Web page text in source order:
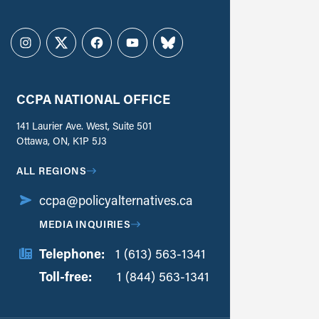
Instagram
TwitterFacebookYouTubeBluesky
CCPA NATIONAL OFFICE
141 Laurier Ave. West, Suite 501
Ottawa, ON, K1P 5J3
ALL REGIONS
ccpa@policyalternatives.ca
MEDIA INQUIRIES
Telephone:
1 (613) 563-1341
Toll-free:
1 (844) 563-1341